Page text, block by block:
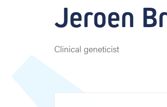
Jeroen
Clinical geneticist